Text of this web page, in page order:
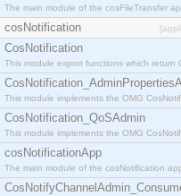
The main module of the cosFileTransfer
cosNotification
CosNotification
This module export functions which return
This module implements the OMG
CosNotification_QoSAdmin
This module implements the OMG
cosNotificationApp
The main module of the cosNotification